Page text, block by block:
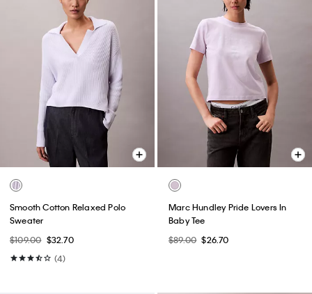
Smooth Cotton Relaxed Polo
Sweater
$109.00 $32.70
(4)
Marc Hundley Pride Lovers In
Baby Tee
$89.00 $26.70